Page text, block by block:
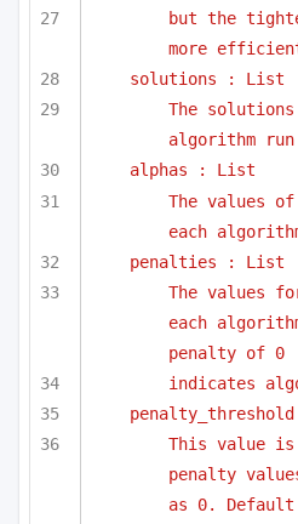
but the
more
solutions : List
The
algorithm run
alphas : List
The values
each
penalties : List
The values
each
penalty of 0
indicates
This value
penalty
as 0. Default